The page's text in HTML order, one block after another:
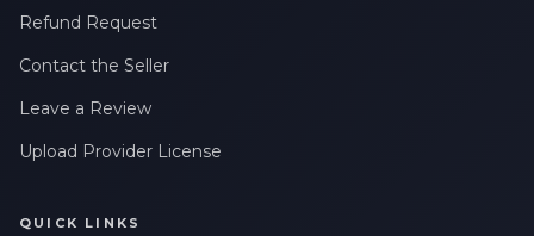
Refund Request
Contact the Seller
Leave a Review
Upload Provider License
QUICK LINKS